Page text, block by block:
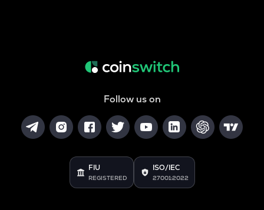
Follow us on
FIU
REGISTERED
ISO/IEC
27001:2022